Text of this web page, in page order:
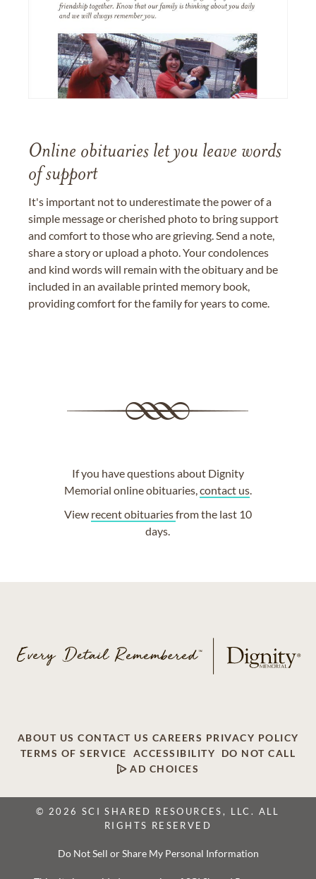
Online obituaries let you leave words
of support
It's important not to underestimate the power of a
simple message or cherished photo to bring support
and comfort to those who are grieving. Send a note,
share a story or upload a photo. Your condolences
and kind words will remain with the obituary and be
included in an available printed memory book,
providing comfort for the family for years to come.
If you have questions about Dignity
Memorial online obituaries,contact us.
View recent obituariesfrom the last 10
days.
ABOUT US CONTACT US CAREERS PRIVACY POLICY
TERMS OF SERVICE
ACCESSIBILITY
DO NOT CALL
AD CHOICES
© 2026 SCI SHARED RESOURCES, LLC. ALL
RIGHTS RESERVED
Do Not Sell or Share My Personal Information